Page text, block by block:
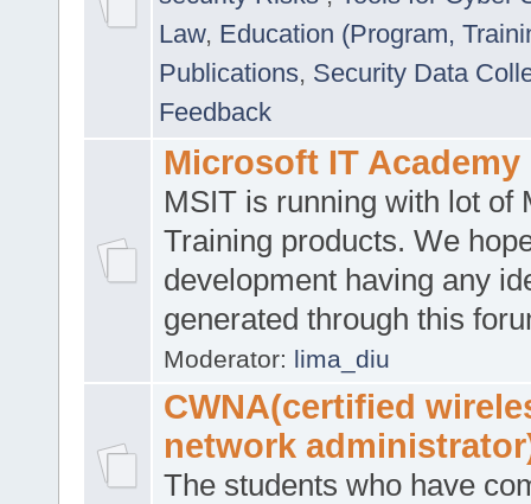
Law, Education (Program,
Publications, Security Data
Feedback
Microsoft IT Academy
MSIT is running with lot of
Training products. We
development having any
generated through this
Moderator: lima_diu
CWNA(certified
network
The students who have